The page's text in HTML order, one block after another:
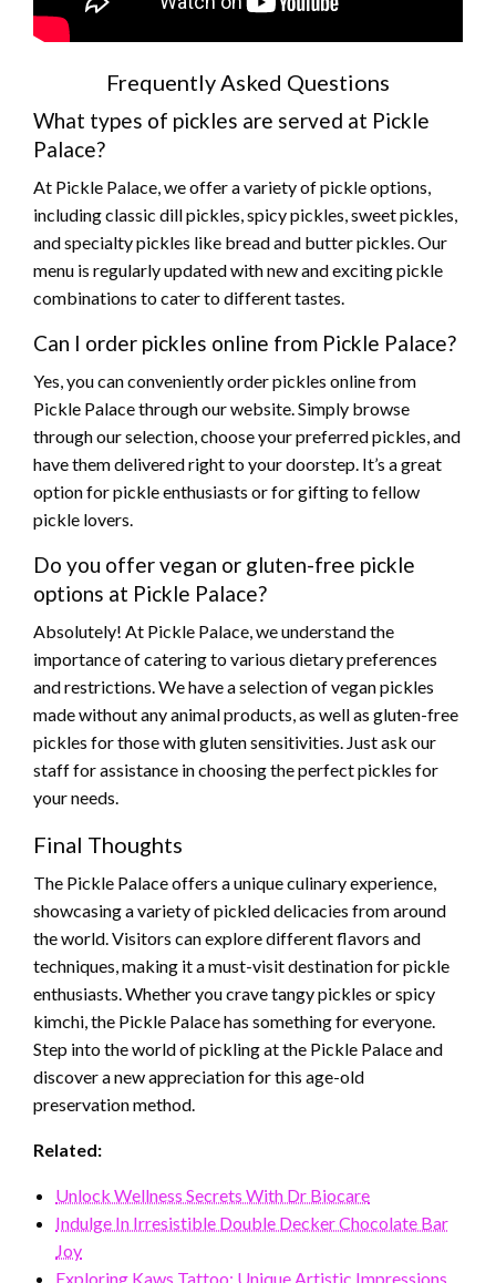
Frequently Asked Questions
What types of pickles are served at Pickle
Palace?
At Pickle Palace, we offer a variety of pickle options,
including classic dill pickles, spicy pickles, sweet pickles,
and specialty pickles like bread and butter pickles. Our
menu is regularly updated with new and exciting pickle
combinations to cater to different tastes.
Can I order pickles online from Pickle Palace?
Yes, you can conveniently order pickles online from
Pickle Palace through our website. Simply browse
through our selection, choose your preferred pickles, and
have them delivered right to your doorstep. It’s a great
option for pickle enthusiasts or for gifting to fellow
pickle lovers.
Do you offer vegan or gluten-free pickle
options at Pickle Palace?
Absolutely! At Pickle Palace, we understand the
importance of catering to various dietary preferences
and restrictions. We have a selection of vegan pickles
made without any animal products, as well as gluten-free
pickles for those with gluten sensitivities. Just ask our
staff for assistance in choosing the perfect pickles for
your needs.
Final Thoughts
The Pickle Palace offers a unique culinary experience,
showcasing a variety of pickled delicacies from around
the world. Visitors can explore different flavors and
techniques, making it a must-visit destination for pickle
enthusiasts. Whether you crave tangy pickles or spicy
kimchi, the Pickle Palace has something for everyone.
Step into the world of pickling at the Pickle Palace and
discover a new appreciation for this age-old
preservation method.
Related:
Unlock Wellness Secrets With Dr Biocare
Indulge In Irresistible Double Decker Chocolate Bar
Joy
Exploring Kaws Tattoo: Unique Artistic Impressions